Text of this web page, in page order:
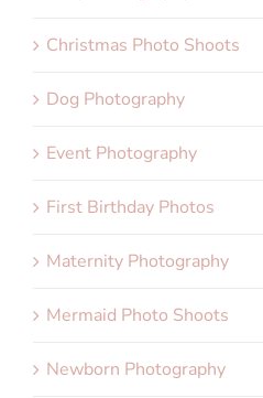
Christmas Photo Shoots
Dog Photography
Event Photography
First Birthday Photos
Maternity Photography
Mermaid Photo Shoots
Newborn Photography